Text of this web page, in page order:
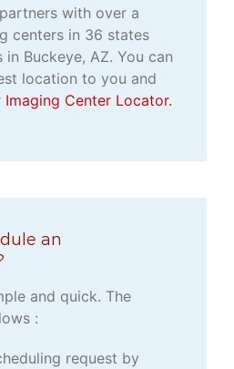
with over a
centers in 36 states
Buckeye, AZ. You can
location to you and
Imaging Center Locator.
an
and quick. The
:
request by